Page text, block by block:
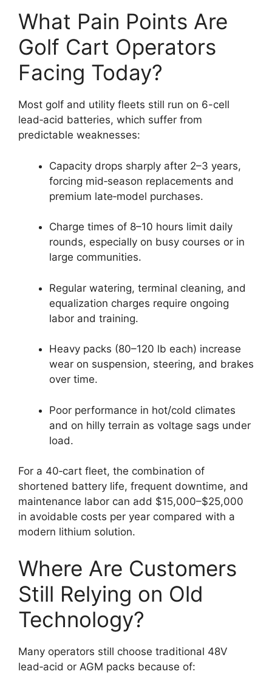
What Pain Points Are
Golf Cart Operators
Facing Today?
Most golf and utility fleets still run on 6-cell
lead‑acid batteries, which suffer from
predictable weaknesses:
Capacity drops sharply after 2–3 years,
forcing mid‑season replacements and
premium late‑model purchases.
Charge times of 8–10 hours limit daily
rounds, especially on busy courses or in
large communities.
Regular watering, terminal cleaning, and
equalization charges require ongoing
labor and training.
Heavy packs (80–120 lb each) increase
wear on suspension, steering, and brakes
over time.
Poor performance in hot/cold climates
and on hilly terrain as voltage sags under
load.
For a 40‑cart fleet, the combination of
shortened battery life, frequent downtime, and
maintenance labor can add $15,000–$25,000
in avoidable costs per year compared with a
modern lithium solution.
Where Are Customers
Still Relying on Old
Technology?
Many operators still choose traditional 48V
lead‑acid or AGM packs because of: